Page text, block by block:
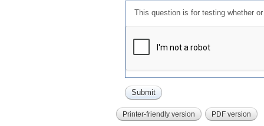
This question is for testing whether
Printer-friendly version PDF version